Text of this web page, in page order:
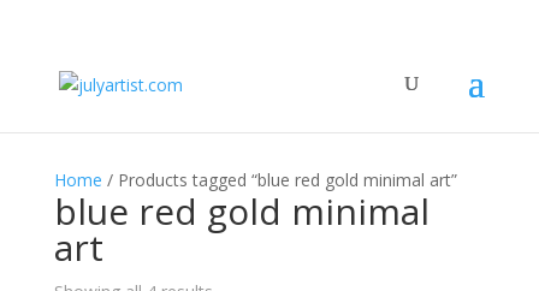
Home / Products tagged “blue red gold minimal art”
blue red gold minimal
art